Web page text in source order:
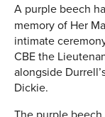
A purple beech
memory of Her
intimate
CBE the
alongside
Dickie.